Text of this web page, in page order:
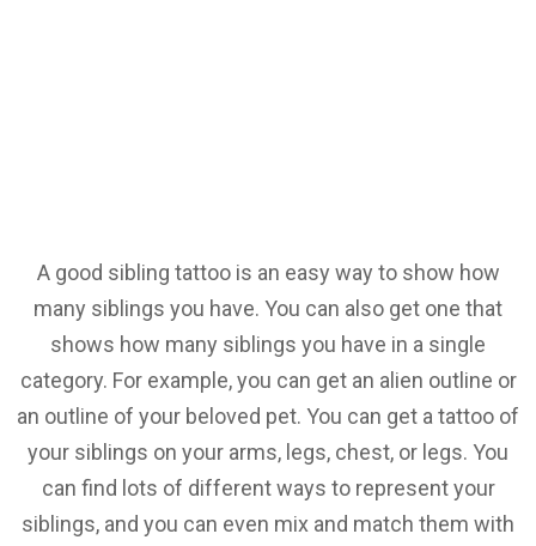
A good sibling tattoo is an easy way to show how
many siblings you have. You can also get one that
shows how many siblings you have in a single
category. For example, you can get an alien outline or
an outline of your beloved pet. You can get a tattoo of
your siblings on your arms, legs, chest, or legs. You
can find lots of different ways to represent your
siblings, and you can even mix and match them with